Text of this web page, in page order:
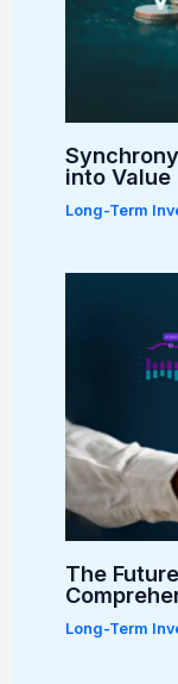
into
Long-Term
The
Long-Term